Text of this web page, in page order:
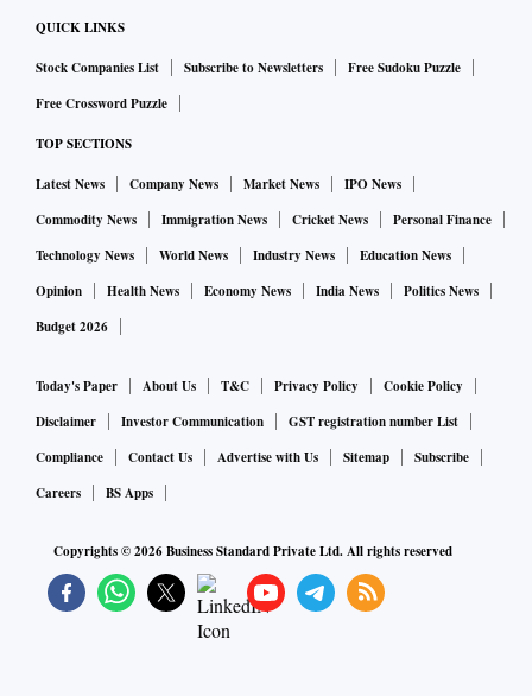
QUICK LINKS
Stock Companies List Subscribe to Newsletters
Free Sudoku Puzzle
Free Crossword Puzzle
TOP SECTIONS
Latest News Company News Market News
IPO News
Commodity News
Immigration News Cricket News
Personal Finance
Technology News
World News Industry News
Education News
Opinion
Health News Economy News India News
Politics News
Budget 2026
Today's Paper About Us T&C Privacy Policy
Cookie Policy
Disclaimer
Investor Communication
GST registration number List
Compliance
Contact Us Advertise with Us Sitemap
Subscribe
Careers
BS Apps
Copyrights ©2026Business Standard Private Ltd. All rights reserved